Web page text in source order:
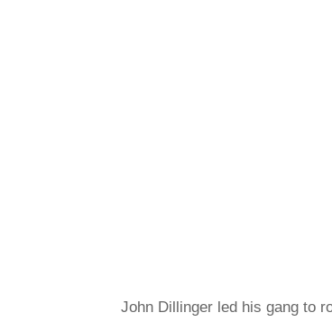
John Dillinger led his gang to